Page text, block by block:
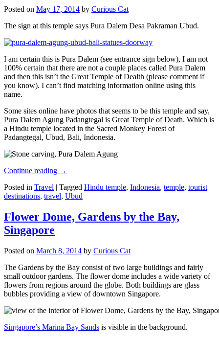
Posted on May 17, 2014 by Curious Cat
The sign at this temple says Pura Dalem Desa Pakraman Ubud.
I am certain this is Pura Dalem (see entrance sign below), I am not
100% certain that there are not a couple places called Pura Dalem
and then this isn’t the Great Temple of Dealth (please comment if
you know). I can’t find matching information online using this
name.
Some sites online have photos that seems to be this temple and say,
Pura Dalem Agung Padangtegal is Great Temple of Death. Which is
a Hindu temple located in the Sacred Monkey Forest of
Padangtegal, Ubud, Bali, Indonesia.
Continue reading →
Posted in Travel | Tagged Hindu temple, Indonesia, temple, tourist
destinations, travel, Ubud
Flower Dome, Gardens by the Bay,
Singapore
Posted on March 8, 2014 by Curious Cat
The Gardens by the Bay consist of two large buildings and fairly
small outdoor gardens. The flower dome includes a wide variety of
flowers from regions around the globe. Both buildings are glass
bubbles providing a view of downtown Singapore.
Singapore’s Marina Bay Sands is visible in the background.